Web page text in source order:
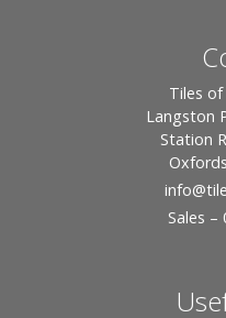
Tiles
Langston
Station
info
Sales –